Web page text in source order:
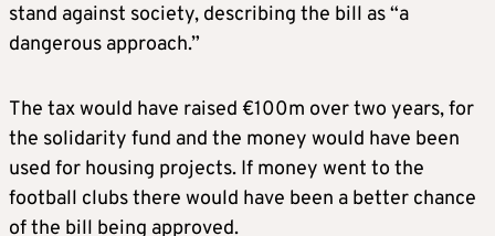
stand against society, describing the bill as “a
dangerous approach.”
The tax would have raised €100m over two years, for
the solidarity fund and the money would have been
used for housing projects. If money went to the
football clubs there would have been a better chance
of the bill being approved.